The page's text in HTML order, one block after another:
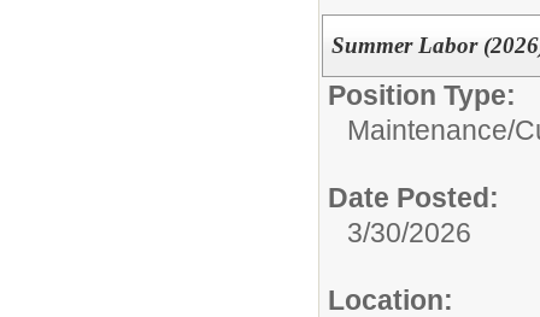
Summer Labor
Position Type:
Maintenance/
Date Posted:
3/30/2026
Location: